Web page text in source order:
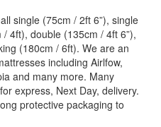
single (75cm / 2ft 6”), single
4ft), double (135cm / 4ft 6”),
(180cm / 6ft). We are an
including Airlfow,
and many more. Many
express, Next Day, delivery.
protective packaging to